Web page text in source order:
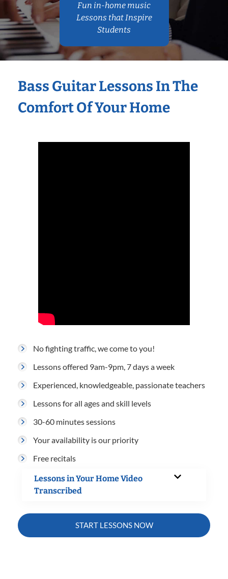
Fun in-home music
Lessons that Inspire
Students
Bass Guitar Lessons In The
Comfort Of Your Home
No fighting traffic, we come to you!
Lessons offered 9am-9pm, 7 days a week
Experienced, knowledgeable, passionate teachers
Lessons for all ages and skill levels
30-60 minutes sessions
Your availability is our priority
Free recitals
Lessons in Your Home Video
Transcribed
START LESSONS NOW